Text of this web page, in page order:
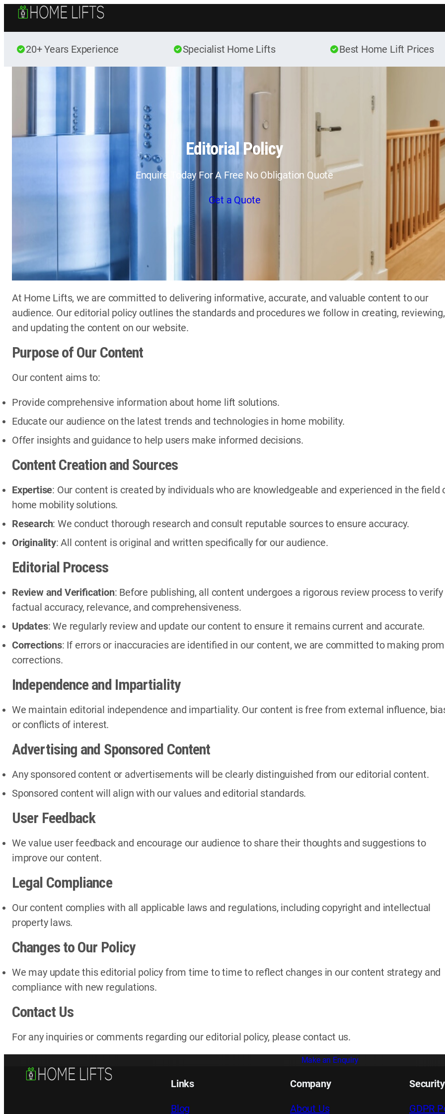
Skip to content
20+ Years Experience Specialist Home Lifts Best Home Lift Prices
Editorial Policy
Enquire Today For A Free No Obligation Quote
Get a Quote
At Home Lifts, we are committed to delivering informative, accurate, and valuable content to our
audience. Our editorial policy outlines the standards and procedures we follow in creating, reviewing,
and updating the content on our website.
Purpose of Our Content
Our content aims to:
Provide comprehensive information about home lift solutions.
Educate our audience on the latest trends and technologies in home mobility.
Offer insights and guidance to help users make informed decisions.
Content Creation and Sources
Expertise: Our content is created by individuals who are knowledgeable and experienced in the field
home mobility solutions.
Research: We conduct thorough research and consult reputable sources to ensure accuracy.
Originality: All content is original and written specifically for our audience.
Editorial Process
Review and Verification: Before publishing, all content undergoes a rigorous review process to verify
factual accuracy, relevance, and comprehensiveness.
Updates: We regularly review and update our content to ensure it remains current and accurate.
Corrections: If errors or inaccuracies are identified in our content, we are committed to making
corrections.
Independence and Impartiality
We maintain editorial independence and impartiality. Our content is free from external influence,
or conflicts of interest.
Advertising and Sponsored Content
Any sponsored content or advertisements will be clearly distinguished from our editorial content.
Sponsored content will align with our values and editorial standards.
User Feedback
We value user feedback and encourage our audience to share their thoughts and suggestions to
improve our content.
Legal Compliance
Our content complies with all applicable laws and regulations, including copyright and intellectual
property laws.
Changes to Our Policy
We may update this editorial policy from time to time to reflect changes in our content strategy and
compliance with new regulations.
Contact Us
For any inquiries or comments regarding our editorial policy, please contact us.
Make an Enquiry
Links
Blog
Company
About Us
Security
GDPR